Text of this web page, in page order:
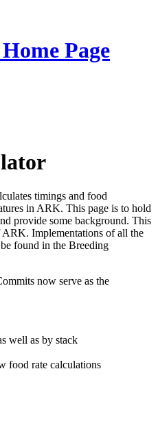
Page
timings and food
in ARK. This page is to hold
provide some background. This
Implementations of all the
found in the Breeding
now serve as the
well as by stack
food rate calculations